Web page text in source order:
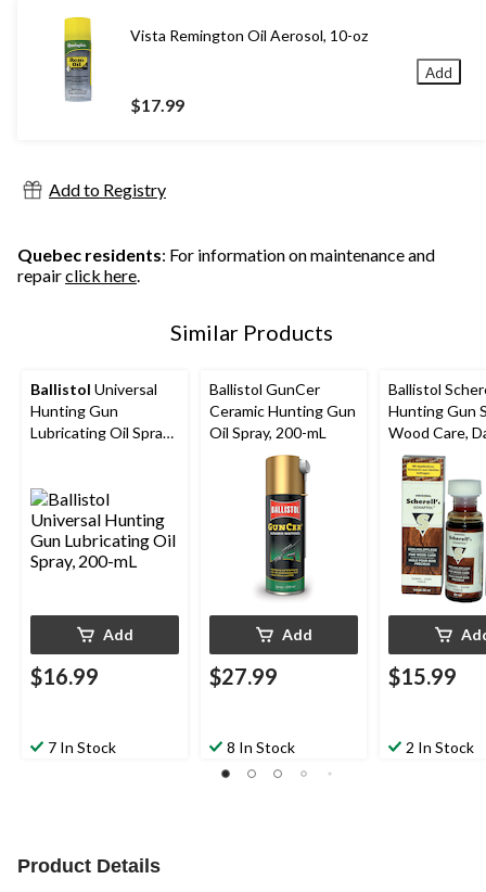
Vista Remington Oil Aerosol, 10-oz
$17.99
Add
Add to Registry
Quebec residents: For information on maintenance and
repairclick here.
Similar Products
Ballistol Universal
Hunting Gun
Lubricating Oil Spray,
Add
$16.99
7 In Stock
Ballistol GunCer
Ceramic Hunting Gun
Oil Spray, 200-mL
Add
$27.99
8 In Stock
Ballistol
Hunting Gun
Wood Care,
mL
$15.99
2 In Stock
Product Details